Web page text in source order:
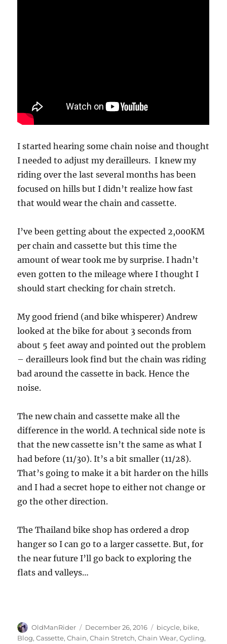
I started hearing some chain noise and thought
I needed to adjust my derailleurs. I knew my
riding over the last several months has been
focused on hills but I didn’t realize how fast
that would wear the chain and cassette.
I’ve been getting about the expected 2,000KM
per chain and cassette but this time the
amount of wear took me by surprise. I hadn’t
even gotten to the mileage where I thought I
should start checking for chain stretch.
My good friend (and bike whisperer) Andrew
looked at the bike for about 3 seconds from
about 5 feet away and pointed out the problem
– derailleurs look find but the chain was riding
bad around the cassette in back. Hence the
noise.
The new chain and cassette make all the
difference in the world. A technical side note is
that the new cassette isn’t the same as what I
had before (11/30). It’s a bit smaller (11/28).
That’s going to make it a bit harder on the hills
and I had a secret hope to either not change or
go the other direction.
The Thailand bike shop has ordered a drop
hanger so I can go to a larger cassette. But, for
the near future I’ll go back to exploring the
flats and valleys…
Author
OldManRider
Posted
on
December 26, 2016 Tags
bicycle, bike,
Blog,Cassette,Chain,Chain Stretch,Chain Wear,Cycling,